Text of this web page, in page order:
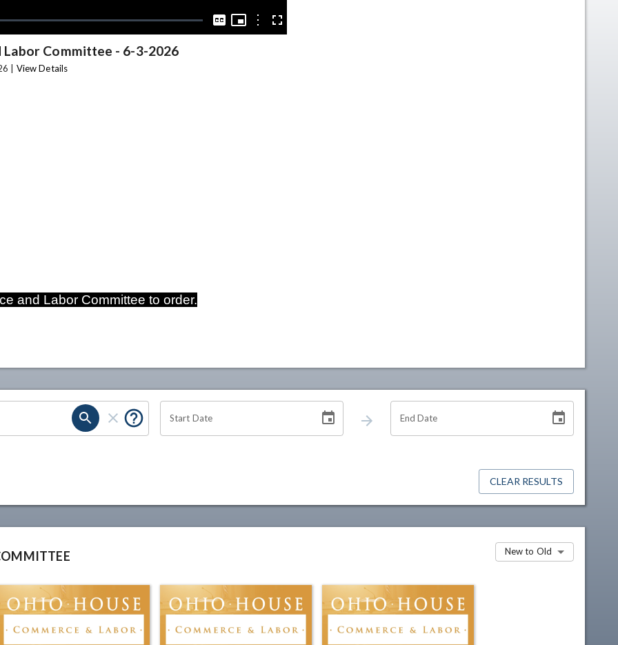
and Labor Committee to order.
Captions
Picture-
Picture
OptionsFullscreen
Labor Committee - 6-3-2026
| View Details
Start Date End Date
CLEAR RESULTS
New to Old